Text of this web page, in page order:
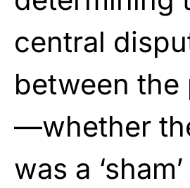
central
between the
—whether
was a